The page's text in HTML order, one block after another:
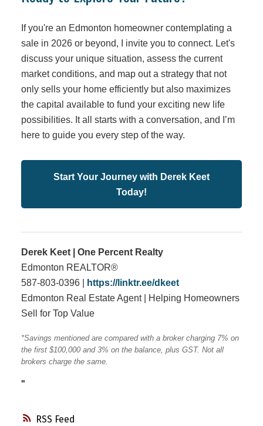
RSS
If you're an Edmonton homeowner contemplating a
sale in 2026 or beyond, I invite you to connect. Let's
discuss your unique situation, assess the current
market conditions, and map out a strategy that not
only sells your home efficiently but also maximizes
the capital available to fund your exciting new life
possibilities. It all starts with a conversation, and I’m
here to guide you every step of the way.
Start Your Journey with Derek Keet
Today!
Derek Keet | One Percent Realty
Edmonton REALTOR®
587-803-0396 | https://linktr.ee/dkeet
Edmonton Real Estate Agent | Helping Homeowners
Sell for Top Value
*Savings mentioned are compared with a broker charging 7% on
the first $100,000 and 3% on the balance, plus GST. Not all
brokers charge the same.
"